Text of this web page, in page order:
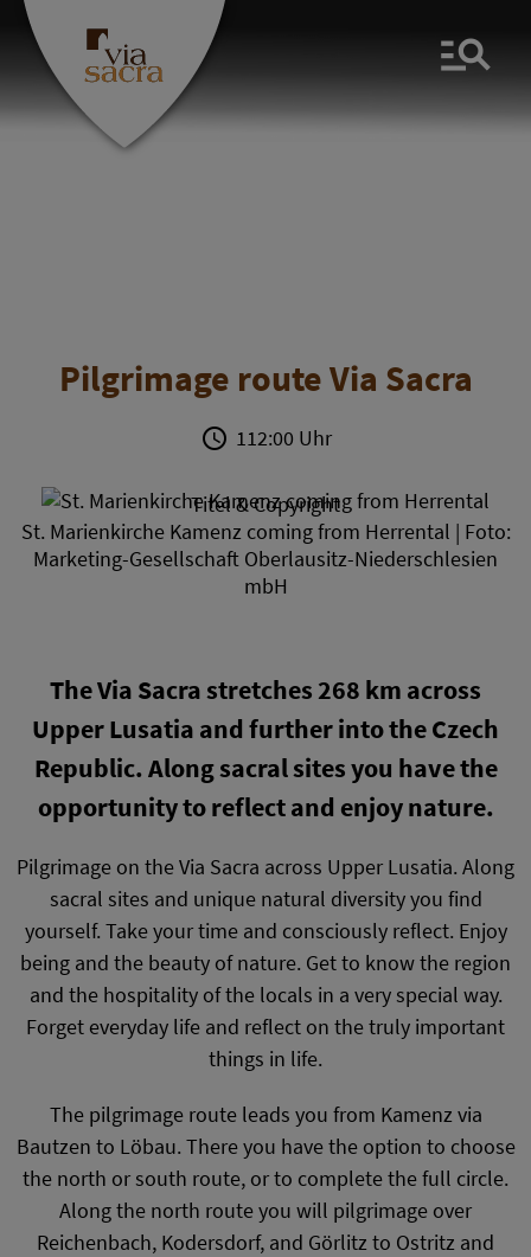
Pilgrimage route Via Sacra
112:00 Uhr
Titel & Copyright
St. Marienkirche Kamenz coming from Herrental | Foto:
Marketing-Gesellschaft Oberlausitz-Niederschlesien
mbH
The Via Sacra stretches 268 km across
Upper Lusatia and further into the Czech
Republic. Along sacral sites you have the
opportunity to reflect and enjoy nature.
Pilgrimage on the Via Sacra across Upper Lusatia. Along
sacral sites and unique natural diversity you find
yourself. Take your time and consciously reflect. Enjoy
being and the beauty of nature. Get to know the region
and the hospitality of the locals in a very special way.
Forget everyday life and reflect on the truly important
things in life.
The pilgrimage route leads you from Kamenz via
Bautzen to Löbau. There you have the option to choose
the north or south route, or to complete the full circle.
Along the north route you will pilgrimage over
Reichenbach, Kodersdorf, and Görlitz to Ostritz and